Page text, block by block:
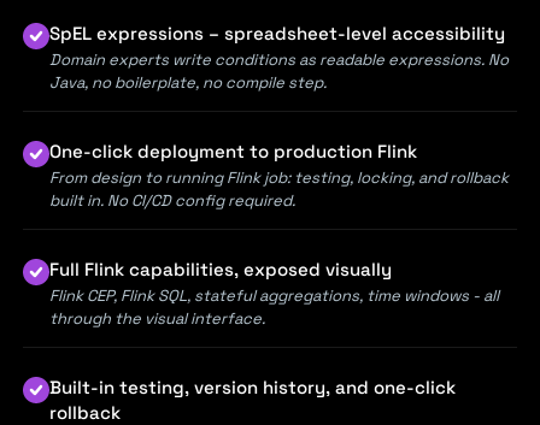
SpEL expressions – spreadsheet-level accessibility
Domain experts write conditions as readable expressions. No
Java, no boilerplate, no compile step.
One-click deployment to production Flink
From design to running Flink job: testing, locking, and rollback
built in. No CI/CD config required.
Full Flink capabilities, exposed visually
Flink CEP, Flink SQL, stateful aggregations, time windows - all
through the visual interface.
Built-in testing, version history, and one-click
rollback